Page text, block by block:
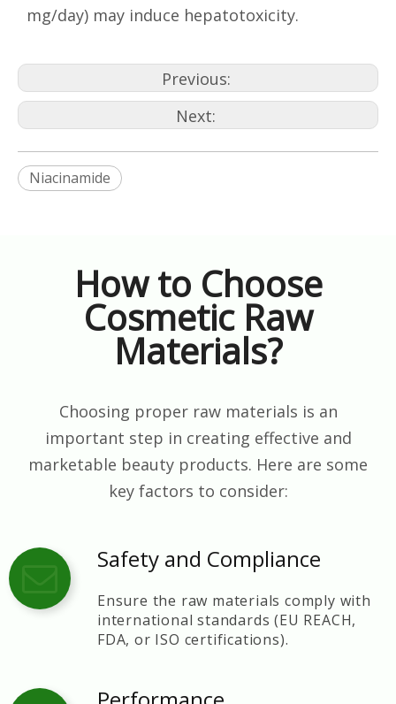
mg/day) may induce hepatotoxicity.
Previous:
Next:
Niacinamide
How to Choose
Cosmetic Raw
Materials?
Choosing proper raw materials is an
important step in creating effective and
marketable beauty products. Here are some
key factors to consider:
Safety and Compliance
Ensure the raw materials comply with
international standards (EU REACH,
FDA, or ISO certifications).